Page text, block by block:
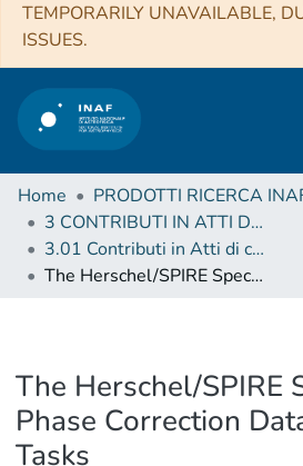
TEMPORARILY UNAVAILABLE,
ISSUES.
Home
PRODOTTI RICERCA
3 CONTRIBUTI IN ATTI DI CONVEGNO (Proceedings)
3.01 Contributi in Atti di convegno
The Herschel/SPIRE Spectrometer Phase Correction Data Processing Tasks
The Herschel/SPIRE
Phase Correction
Tasks